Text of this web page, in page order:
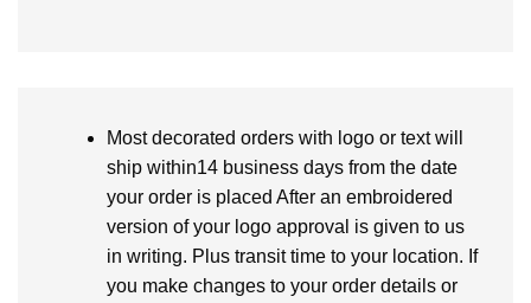
Most decorated orders with logo or text will
ship within14 business days from the date
your order is placed After an embroidered
version of your logo approval is given to us
in writing. Plus transit time to your location. If
you make changes to your order details or